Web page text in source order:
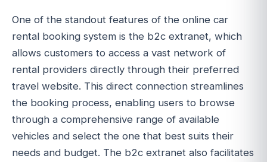
One of the standout features of the online car
rental booking system is the b2c extranet, which
allows customers to access a vast network of
rental providers directly through their preferred
travel website. This direct connection streamlines
the booking process, enabling users to browse
through a comprehensive range of available
vehicles and select the one that best suits their
needs and budget. The b2c extranet also facilitates